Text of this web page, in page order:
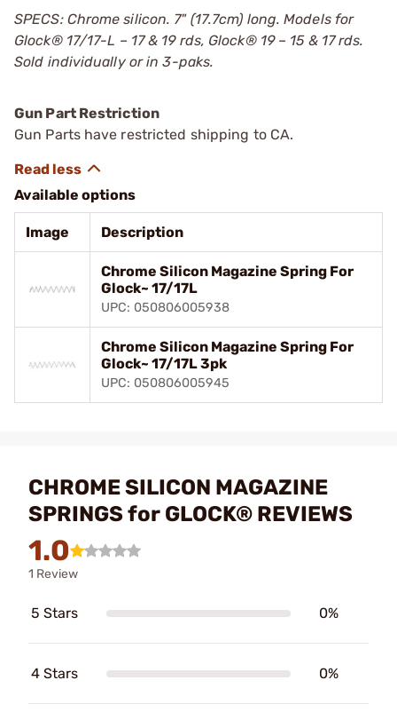
SPECS: Chrome silicon. 7" (17.7cm) long. Models for
Glock®17/17-L – 17 & 19 rds, Glock®19 – 15 & 17 rds.
Sold individually or in 3-paks.
Gun Part Restriction
Gun Parts have restricted shipping to CA.
Available options
Image Description
Chrome Silicon Magazine Spring For
Glock~ 17/17L
UPC: 050806005938
Chrome Silicon Magazine Spring For
Glock~ 17/17L 3pk
UPC: 050806005945
CHROME SILICON MAGAZINE
SPRINGS for GLOCK® REVIEWS
1.0
1 Review
5 Stars 0%
4 Stars 0%